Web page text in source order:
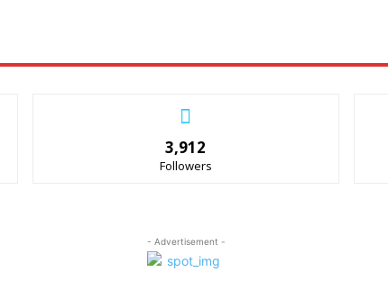
3,912
Followers
- Advertisement -